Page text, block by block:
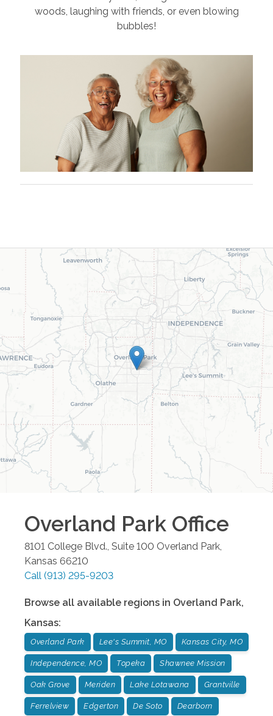
woods, laughing with friends, or even blowing
bubbles!
Overland Park Office
8101 College Blvd., Suite 100 Overland Park
Kansas 66210
Call (913) 295-9203
Browse all available regions in Overland Park,
Kansas:
Overland Park Lee's Summit, MO Kansas City, MO
Independence, MO Topeka Shawnee Mission
Oak Grove Meriden Lake Lotawana Grantville
Ferrelview Edgerton De Soto Dearborn